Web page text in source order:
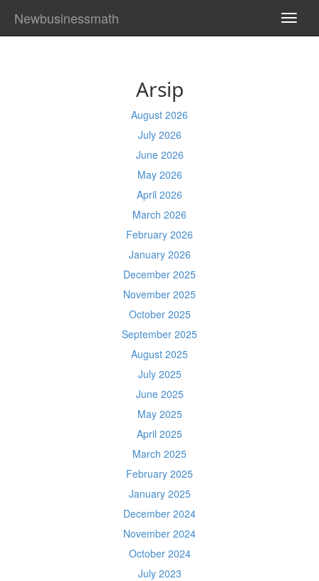
Newbusinessmath
Arsip
August 2026
July 2026
June 2026
May 2026
April 2026
March 2026
February 2026
January 2026
December 2025
November 2025
October 2025
September 2025
August 2025
July 2025
June 2025
May 2025
April 2025
March 2025
February 2025
January 2025
December 2024
November 2024
October 2024
July 2023